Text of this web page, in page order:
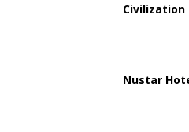
Civilization
Nustar